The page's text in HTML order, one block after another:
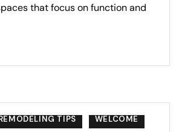
that focus on function and
TIPS WELCOME